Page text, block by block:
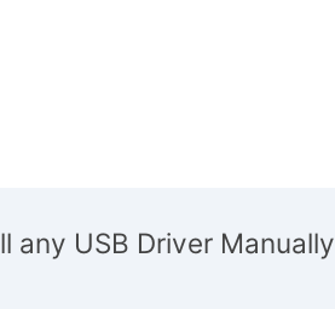
any USB Driver Manually